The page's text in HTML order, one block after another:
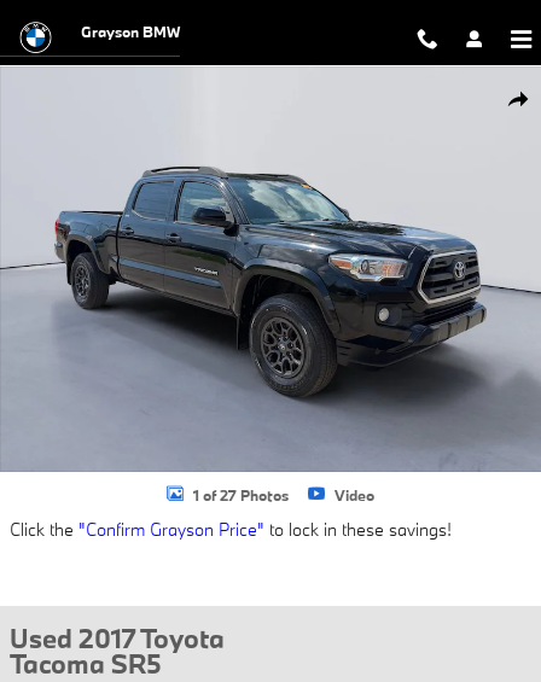
Grayson BMW
1 of 27 Photos Video
Click the "Confirm Grayson Price" to lock in these savings!
Used 2017 Toyota
Tacoma SR5